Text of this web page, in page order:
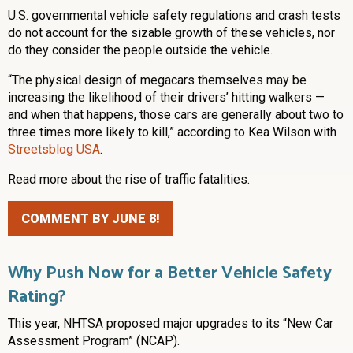
U.S. governmental vehicle safety regulations and crash tests
do not account for the sizable growth of these vehicles, nor
do they consider the people outside the vehicle.
“The physical design of megacars themselves may be
increasing the likelihood of their drivers’ hitting walkers —
and when that happens, those cars are generally about two to
three times more likely to kill,” according to Kea Wilson with
Streetsblog USA.
Read more about the rise of traffic fatalities.
COMMENT BY JUNE 8!
Why Push Now for a Better Vehicle Safety
Rating?
This year, NHTSA proposed major upgrades to its “New Car
Assessment Program” (NCAP).